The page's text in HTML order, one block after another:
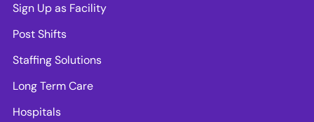
Sign Up as Facility
Post Shifts
Staffing Solutions
Long Term Care
Hospitals